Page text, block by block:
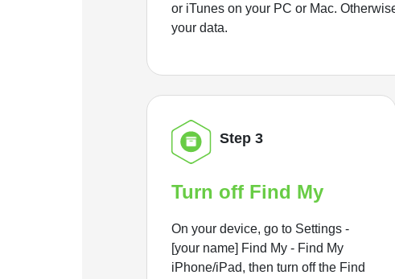
or iTunes on your PC or Mac.
your data.
Step 3
Turn off Find My
On your device, go to Settings -
[your name] Find My - Find My
iPhone/iPad, then turn off the Find